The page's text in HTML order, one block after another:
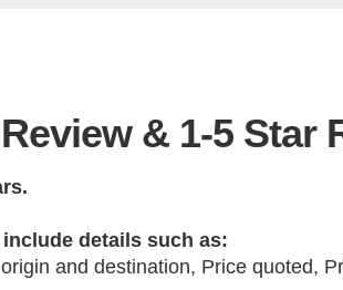
& 1-5 Star
details such as:
and destination, Price quoted,